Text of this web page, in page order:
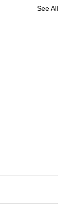
See All